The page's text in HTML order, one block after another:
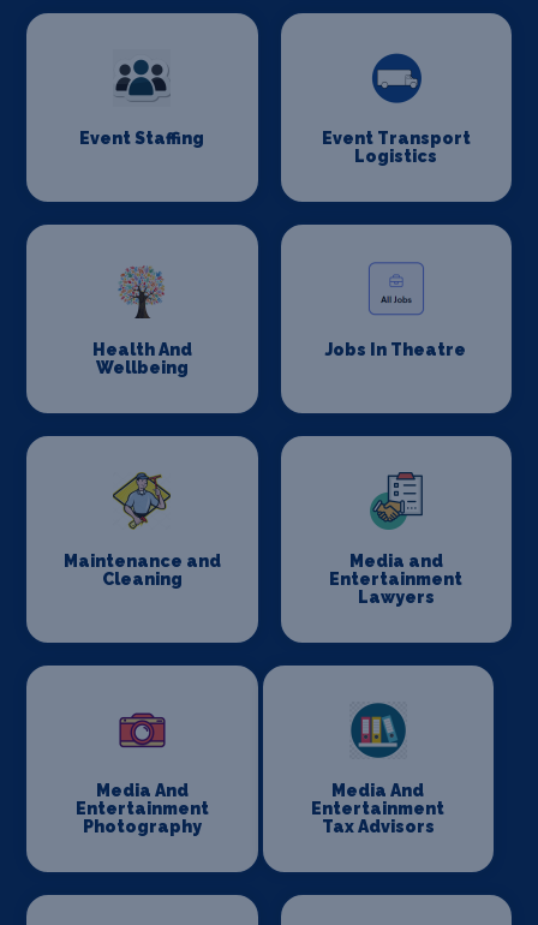
Event Staffing
Event Transport
Logistics
Health And
Wellbeing
Jobs In Theatre
Maintenance and
Cleaning
Media and
Entertainment
Lawyers
Media And
Entertainment
Photography
Media And
Entertainment
Tax Advisors